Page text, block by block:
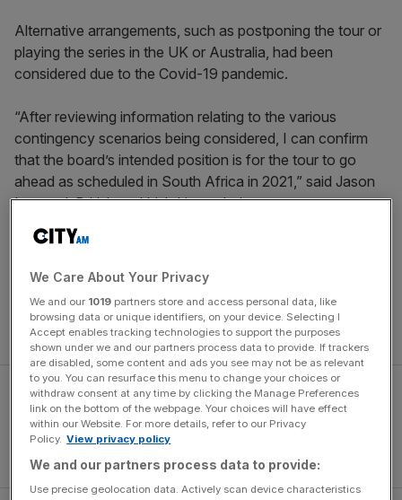
Alternative arrangements, such as postponing the tour or
playing the series in the UK or Australia, had been
considered due to the Covid-19 pandemic.
“After reviewing information relating to the various
contingency scenarios being considered, I can confirm
that the board’s intended position is for the tour to go
ahead as scheduled in South Africa in 2021,” said Jason
Leonard, British and Irish Lions chairman.
“We acknowledge that there is a significant amount of
work still to be undertaken to deliver a robust Covid-19
countermeasure plan to ensure a successful, safe and
uninterrupted tour. SA Rugby will have our full support to
help implement this plan.
We Care About Your Privacy
We and our 1019 partners store and access personal data, like
browsing data or unique identifiers, on your device. Selecting I
Accept enables tracking technologies to support the purposes
shown under we and our partners process data to provide. If trackers
are disabled, some content and ads you see may not be as relevant
to you. You can resurface this menu to change your choices or
withdraw consent at any time by clicking the Manage Preferences
link on the bottom of the webpage. Your choices will have effect
within our Website. For more details, refer to our Privacy
Policy. View privacy policy
We and our partners process data to provide:
Use precise geolocation data. Actively scan device characteristics